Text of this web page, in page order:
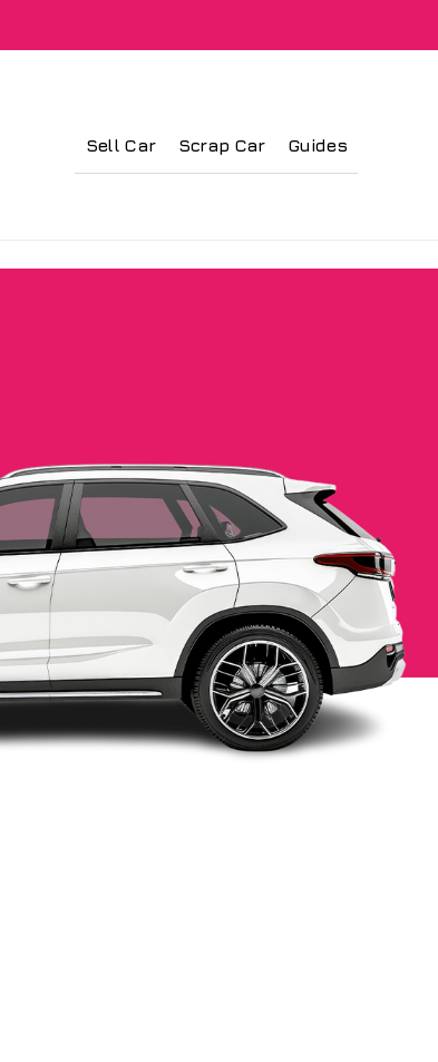
Sell Car Scrap Car Guides